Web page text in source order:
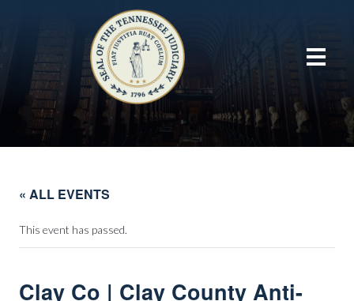
« ALL EVENTS
This event has passed.
Clay Co | Clay County Anti-